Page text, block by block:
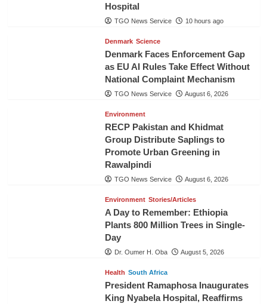
Hospital
TGO News Service 10 hours ago
Denmark Science
Denmark Faces Enforcement Gap
as EU AI Rules Take Effect Without
National Complaint Mechanism
TGO News Service August 6, 2026
Environment
RECP Pakistan and Khidmat
Group Distribute Saplings to
Promote Urban Greening in
Rawalpindi
TGO News Service August 6, 2026
Environment Stories/Articles
A Day to Remember: Ethiopia
Plants 800 Million Trees in Single-
Day
Dr. Oumer H. Oba August 5, 2026
Health South Africa
President Ramaphosa Inaugurates
King Nyabela Hospital, Reaffirms